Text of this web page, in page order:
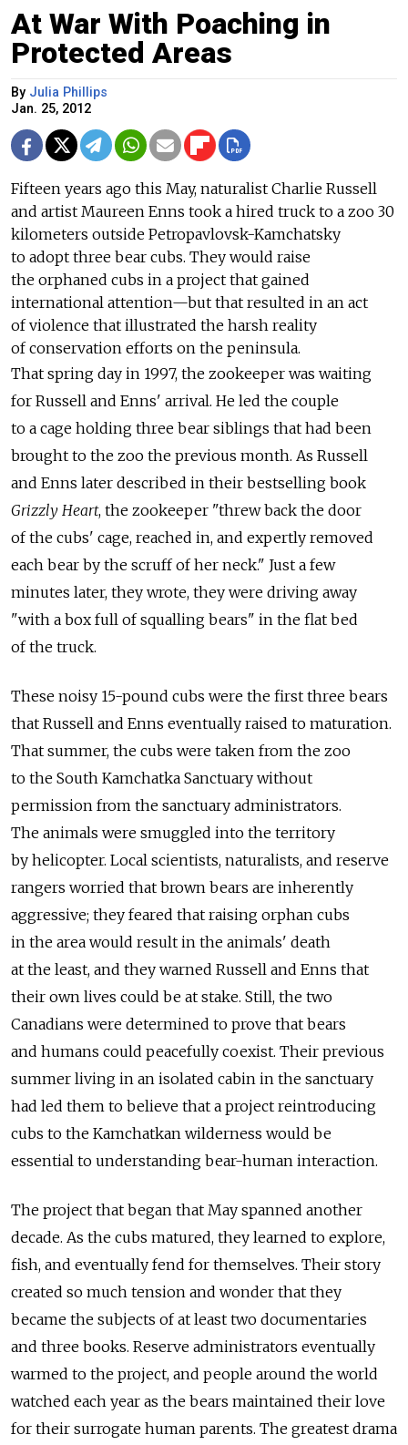
At War With Poaching in
Protected Areas
By Julia Phillips
Jan. 25, 2012
Fifteen years ago this May, naturalist Charlie Russell
and artist Maureen Enns took a hired truck to a zoo 30
kilometers outside Petropavlovsk-Kamchatsky
to adopt three bear cubs. They would raise
the orphaned cubs in a project that gained
international attention—but that resulted in an act
of violence that illustrated the harsh reality
of conservation efforts on the peninsula.
That spring day in 1997, the zookeeper was waiting
for Russell and Enns' arrival. He led the couple
to a cage holding three bear siblings that had been
brought to the zoo the previous month. As Russell
and Enns later described in their bestselling book
Grizzly Heart, the zookeeper "threw back the door
of the cubs' cage, reached in, and expertly removed
each bear by the scruff of her neck." Just a few
minutes later, they wrote, they were driving away
"with a box full of squalling bears" in the flat bed
of the truck.
These noisy 15-pound cubs were the first three bears
that Russell and Enns eventually raised to maturation.
That summer, the cubs were taken from the zoo
to the South Kamchatka Sanctuary without
permission from the sanctuary administrators.
The animals were smuggled into the territory
by helicopter. Local scientists, naturalists, and reserve
rangers worried that brown bears are inherently
aggressive; they feared that raising orphan cubs
in the area would result in the animals' death
at the least, and they warned Russell and Enns that
their own lives could be at stake. Still, the two
Canadians were determined to prove that bears
and humans could peacefully coexist. Their previous
summer living in an isolated cabin in the sanctuary
had led them to believe that a project reintroducing
cubs to the Kamchatkan wilderness would be
essential to understanding bear-human interaction.
The project that began that May spanned another
decade. As the cubs matured, they learned to explore,
fish, and eventually fend for themselves. Their story
created so much tension and wonder that they
became the subjects of at least two documentaries
and three books. Reserve administrators eventually
warmed to the project, and people around the world
watched each year as the bears maintained their love
for their surrogate human parents. The greatest drama